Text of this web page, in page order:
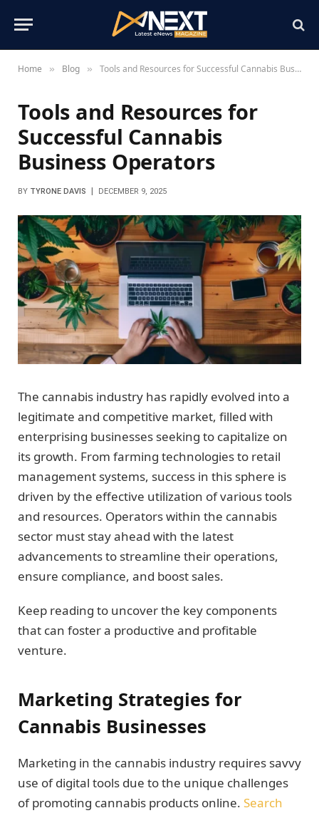
Home » Blog » Tools and Resources for Successful Cannabis Business Operators
Tools and Resources for
Successful Cannabis
Business Operators
BY TYRONE DAVIS DECEMBER 9, 2025
The cannabis industry has rapidly evolved into a
legitimate and competitive market, filled with
enterprising businesses seeking to capitalize on
its growth. From farming technologies to retail
management systems, success in this sphere is
driven by the effective utilization of various tools
and resources. Operators within the cannabis
sector must stay ahead with the latest
advancements to streamline their operations,
ensure compliance, and boost sales.
Keep reading to uncover the key components
that can foster a productive and profitable
venture.
Marketing Strategies for
Cannabis Businesses
Marketing in the cannabis industry requires savvy
use of digital tools due to the unique challenges
of promoting cannabis products online. Search